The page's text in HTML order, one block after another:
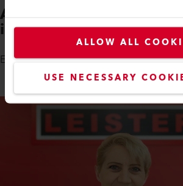
ALLOW ALL
USE NECESSARY
Are You Interested in
in a Trial Course?
Erika Windlin is looking forward to